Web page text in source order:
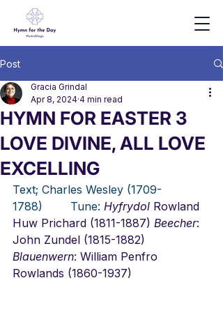
Post
HYMN FOR EASTER 3
LOVE DIVINE, ALL LOVE
EXCELLING
Gracia Grindal
Apr 8, 2024 4 min read
Text; Charles Wesley (1709-
1788)        Tune: Hyfrydol Rowland
Huw Prichard (1811-1887) Beecher:
John Zundel (1815-1882)
Blauenwern: William Penfro
Rowlands (1860-1937)